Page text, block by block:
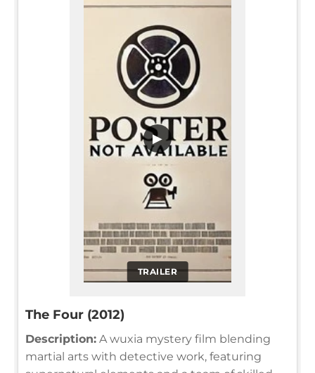
TRAILER
▶
The Four (2012)
Description: A wuxia mystery film blending
martial arts with detective work, featuring